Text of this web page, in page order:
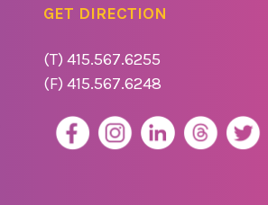
GET DIRECTION
(T) 415.567.6255
(F) 415.567.6248